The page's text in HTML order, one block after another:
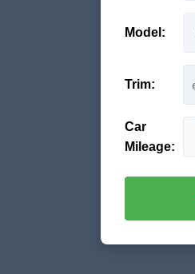
Model:
Trim:
Car
Mileage: